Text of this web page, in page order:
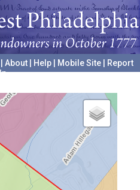
About Help Mobile Site
Report